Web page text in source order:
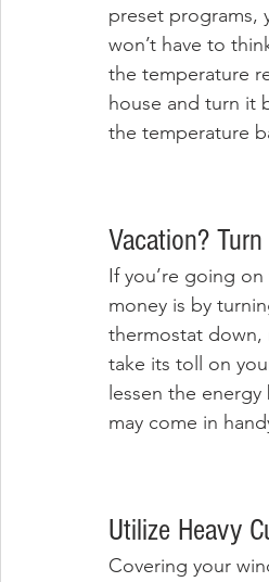
preset programs,
won’t have to
the temperature
house and turn it
the temperature
Vacation?
If you’re going
money is by
thermostat
take its toll on
lessen the
may come in
Utilize Heavy
Covering your